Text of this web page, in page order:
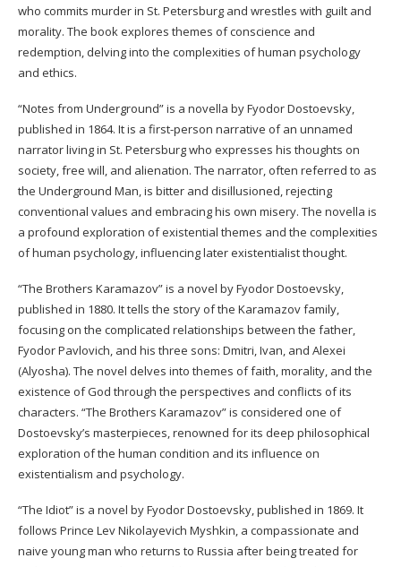
who commits murder in St. Petersburg and wrestles with guilt and
morality. The book explores themes of conscience and
redemption, delving into the complexities of human psychology
and ethics.
“Notes from Underground” is a novella by Fyodor Dostoevsky,
published in 1864. It is a first-person narrative of an unnamed
narrator living in St. Petersburg who expresses his thoughts on
society, free will, and alienation. The narrator, often referred to as
the Underground Man, is bitter and disillusioned, rejecting
conventional values and embracing his own misery. The novella is
a profound exploration of existential themes and the complexities
of human psychology, influencing later existentialist thought.
“The Brothers Karamazov” is a novel by Fyodor Dostoevsky,
published in 1880. It tells the story of the Karamazov family,
focusing on the complicated relationships between the father,
Fyodor Pavlovich, and his three sons: Dmitri, Ivan, and Alexei
(Alyosha). The novel delves into themes of faith, morality, and the
existence of God through the perspectives and conflicts of its
characters. “The Brothers Karamazov” is considered one of
Dostoevsky’s masterpieces, renowned for its deep philosophical
exploration of the human condition and its influence on
existentialism and psychology.
“The Idiot” is a novel by Fyodor Dostoevsky, published in 1869. It
follows Prince Lev Nikolayevich Myshkin, a compassionate and
naive young man who returns to Russia after being treated for